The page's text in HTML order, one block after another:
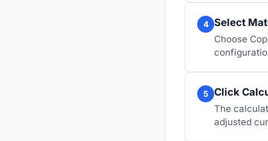
4 Select
Choose
5 Click
The
adjusted